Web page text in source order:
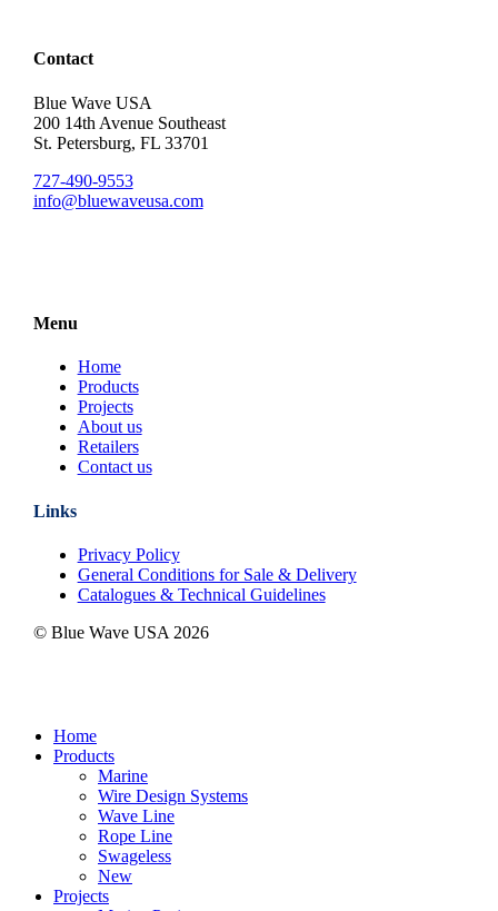
Contact
Blue Wave USA
200 14th Avenue Southeast
St. Petersburg, FL 33701
727-490-9553
info@bluewaveusa.com
Menu
Home
Products
Projects
About us
Retailers
Contact us
Links
Privacy Policy
General Conditions for Sale & Delivery
Catalogues & Technical Guidelines
© Blue Wave USA 2026
Close
Menu
Home
Products
Marine
Wire Design Systems
Wave Line
Rope Line
Swageless
New
Projects